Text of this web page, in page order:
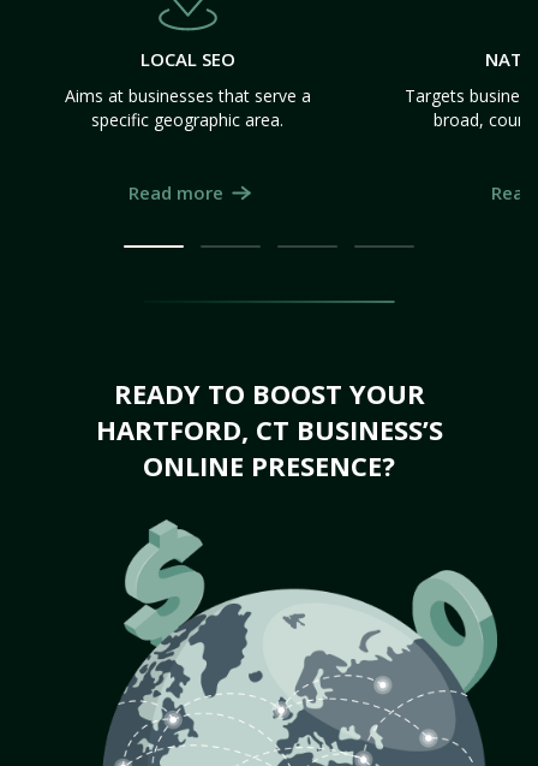
LOCAL SEO
Aims at businesses that serve a
specific geographic area.
Read more
Targets
broad,
READY TO BOOST YOUR
HARTFORD, CT BUSINESS’S
ONLINE PRESENCE?